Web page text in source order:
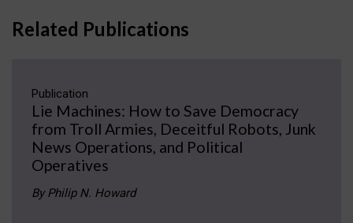
Related Publications
Publication
Lie Machines: How to Save Democracy
from Troll Armies, Deceitful Robots, Junk
News Operations, and Political
Operatives
By Philip N. Howard